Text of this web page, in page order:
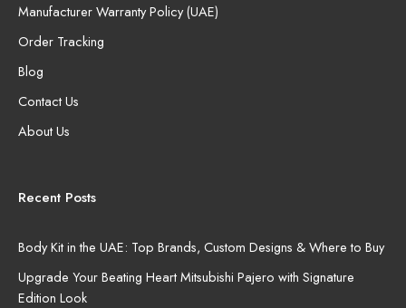
Manufacturer Warranty Policy (UAE)
Order Tracking
Blog
Contact Us
About Us
Recent Posts
Body Kit in the UAE: Top Brands, Custom Designs & Where to Buy
Upgrade Your Beating Heart Mitsubishi Pajero with Signature
Edition Look